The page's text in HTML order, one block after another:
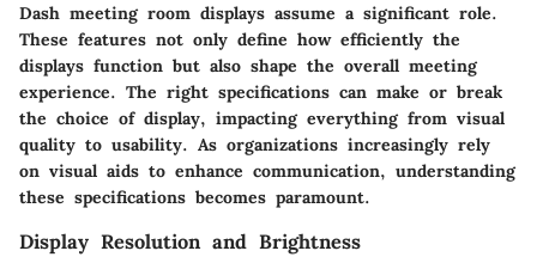
Dash meeting room displays assume a significant role.
These features not only define how efficiently the
displays function but also shape the overall meeting
experience. The right specifications can make or break
the choice of display, impacting everything from visual
quality to usability. As organizations increasingly rely
on visual aids to enhance communication, understanding
these specifications becomes paramount.
Display Resolution and Brightness